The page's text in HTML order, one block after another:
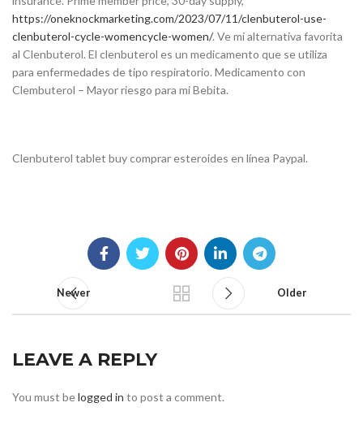
https://oneknockmarketing.com/2023/07/11/clenbuterol-use-
clenbuterol-cycle-womencycle-women/. Ve mi alternativa favorita
al Clenbuterol. El clenbuterol es un medicamento que se utiliza
para enfermedades de tipo respiratorio. Medicamento con
Clembuterol – Mayor riesgo para mi Bebita.
Clenbuterol tablet buy comprar esteroides en línea Paypal.
Newer Older
LEAVE A REPLY
You must belogged in to post a comment.